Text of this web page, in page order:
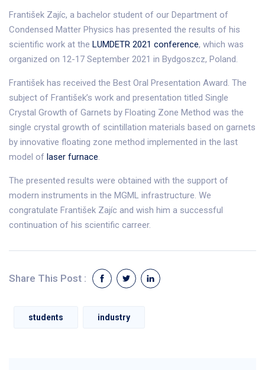
František Zajíc, a bachelor student of our Department of
Condensed Matter Physics has presented the results of his
scientific work at the LUMDETR 2021 conference, which was
organized on 12-17 September 2021 in Bydgoszcz, Poland.
František has received the Best Oral Presentation Award. The
subject of František’s work and presentation titled Single
Crystal Growth of Garnets by Floating Zone Method was the
single crystal growth of scintillation materials based on garnets
by innovative floating zone method implemented in the last
model of laser furnace.
The presented results were obtained with the support of
modern instruments in the MGML infrastructure. We
congratulate František Zajíc and wish him a successful
continuation of his scientific carreer.
Share This Post :
students industry